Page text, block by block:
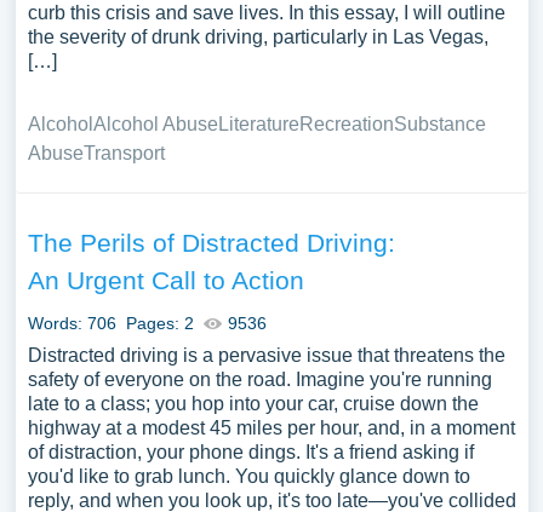
curb this crisis and save lives. In this essay, I will outline
the severity of drunk driving, particularly in Las Vegas,
[…]
Alcohol Alcohol Abuse LiteratureRecreationSubstance
AbuseTransport
The Perils of Distracted Driving:
An Urgent Call to Action
Words: 706 Pages: 2 9536
Distracted driving is a pervasive issue that threatens the
safety of everyone on the road. Imagine you're running
late to a class; you hop into your car, cruise down the
highway at a modest 45 miles per hour, and, in a moment
of distraction, your phone dings. It's a friend asking if
you'd like to grab lunch. You quickly glance down to
reply, and when you look up, it's too late—you've collided